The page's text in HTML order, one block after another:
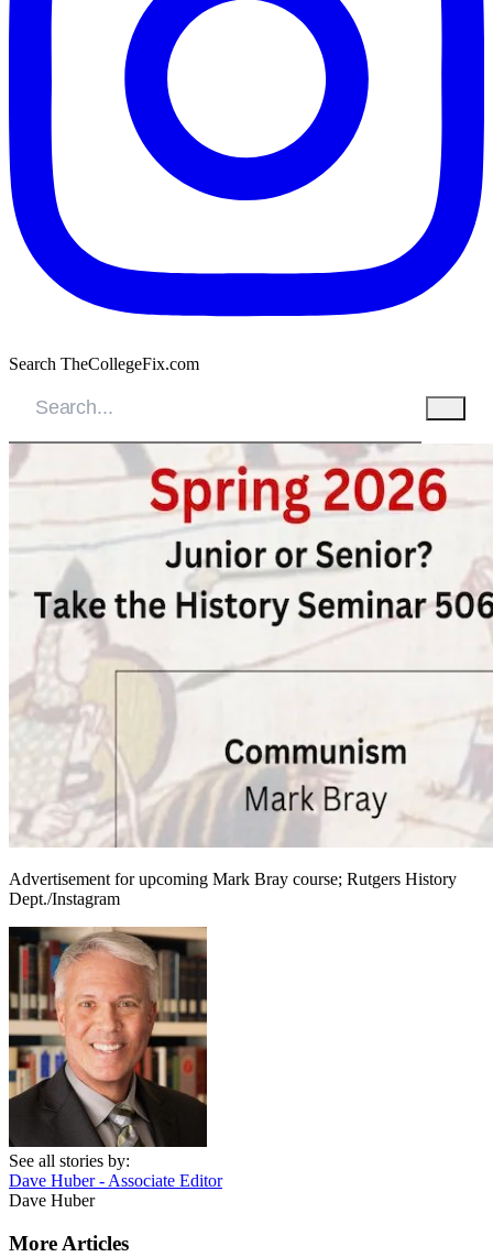
Search TheCollegeFix.com
Advertisement for upcoming Mark Bray course; Rutgers History
Dept./Instagram
See all stories by:
Dave Huber - Associate Editor
Dave Huber
More Articles